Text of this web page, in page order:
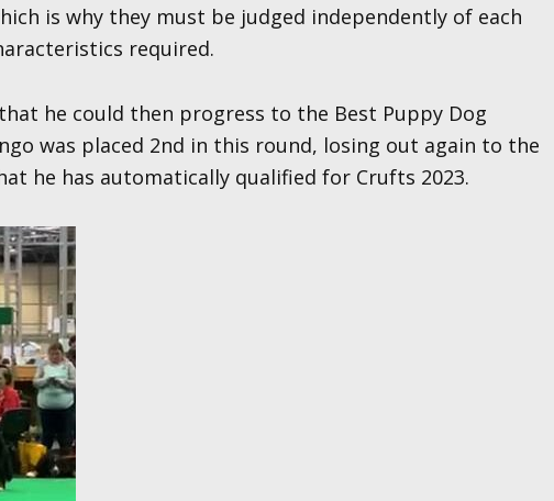
is why they must be judged independently of each
required.
he could then progress to the Best Puppy Dog
was placed 2nd in this round, losing out again to the
he has automatically qualified for Crufts 2023.